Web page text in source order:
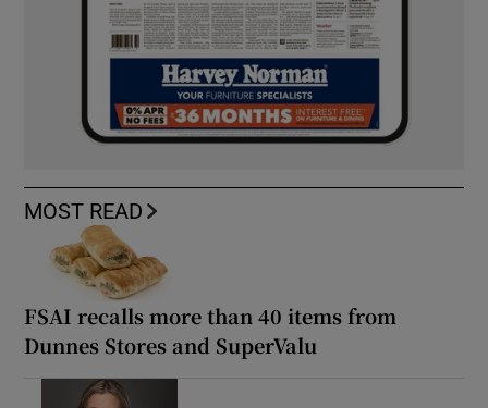
MOST READ
FSAI recalls more than 40 items from
Dunnes Stores and SuperValu